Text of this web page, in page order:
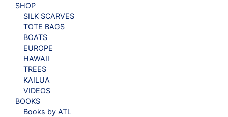
SHOP
SILK SCARVES
TOTE BAGS
BOATS
EUROPE
HAWAII
TREES
KAILUA
VIDEOS
BOOKS
Books by ATL